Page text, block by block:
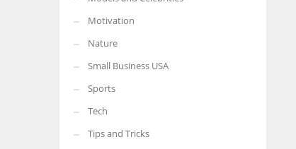
Motivation
Nature
Small Business USA
Sports
Tech
Tips and Tricks